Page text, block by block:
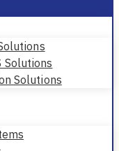
Solutions
Solutions